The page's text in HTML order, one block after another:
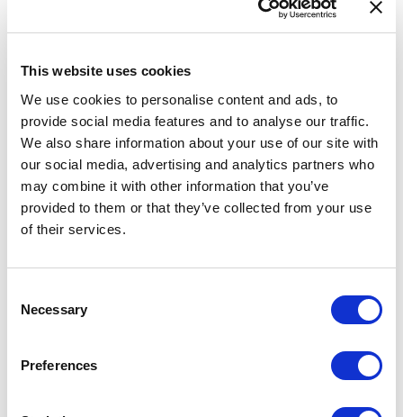
This website uses cookies
We use cookies to personalise content and ads, to
provide social media features and to analyse our traffic.
We also share information about your use of our site with
our social media, advertising and analytics partners who
may combine it with other information that you’ve
provided to them or that they’ve collected from your use
of their services.
Selection
Necessary
Preferences
INSPIRE
eATOC
eTOD
Aeronautical Data Catalogue
UAS geozones
Accessibility Statement
A new supplement is available on our website. Replaces
A new AIRAC AIP SUP 019/2026 is available for users of AIS of Latvia